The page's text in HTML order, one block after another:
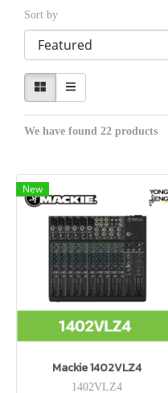
Sort by
We have found 22 products
New
Mackie 1402VLZ4
1402VLZ4